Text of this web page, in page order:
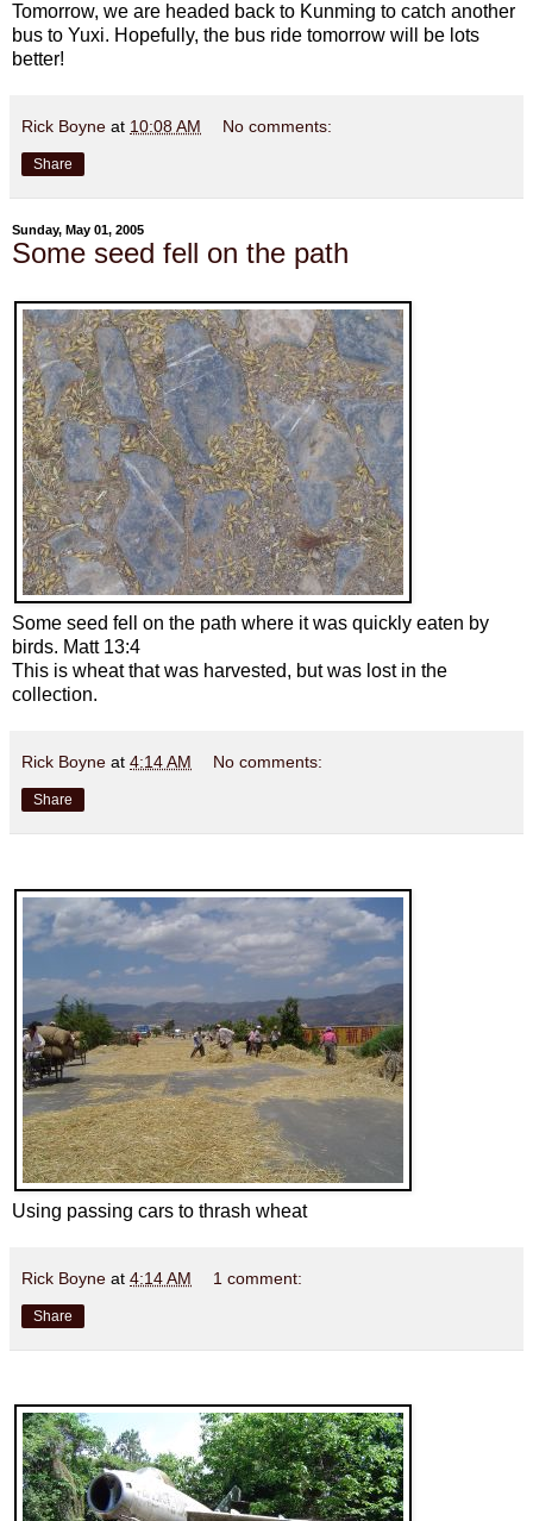
Tomorrow, we are headed back to Kunming to catch another
bus to Yuxi. Hopefully, the bus ride tomorrow will be lots
better!
Rick Boyne at 10:08 AM No comments:
Share
Sunday, May 01, 2005
Some seed fell on the path
Some seed fell on the path where it was quickly eaten by
birds. Matt 13:4
This is wheat that was harvested, but was lost in the
collection.
Rick Boyne at 4:14 AM No comments:
Share
Using passing cars to thrash wheat
Rick Boyne at 4:14 AM 1 comment:
Share